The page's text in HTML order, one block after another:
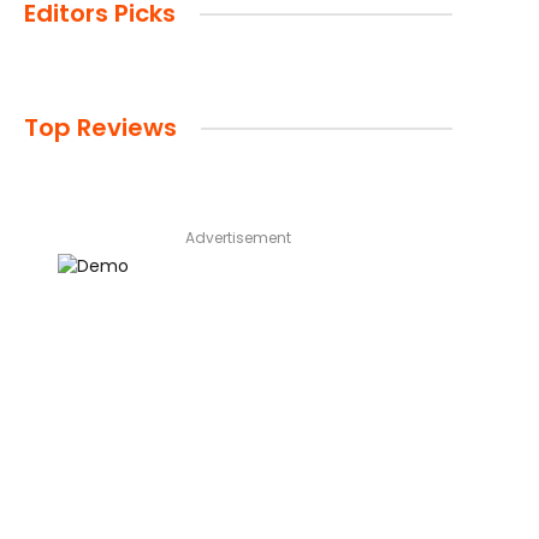
Editors Picks
Top Reviews
Advertisement